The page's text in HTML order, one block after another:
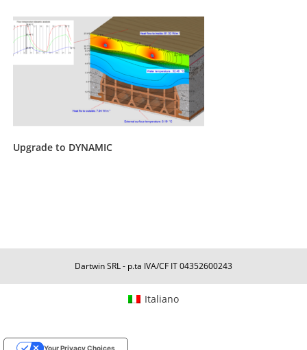
Upgrade to DYNAMIC
Dartwin SRL - p.ta IVA/CF IT 04352600243
Italiano
Your Privacy Choices